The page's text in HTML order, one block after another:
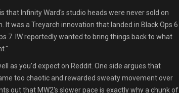
that Infinity Ward's studio heads were never sold on
It was a Treyarch innovation that landed in Black Ops 6
7. IW reportedly wanted to bring things back to what
as you'd expect on Reddit. One side argues that
too chaotic and rewarded sweaty movement over
out that MW2's slower pace is exactly why a chunk of